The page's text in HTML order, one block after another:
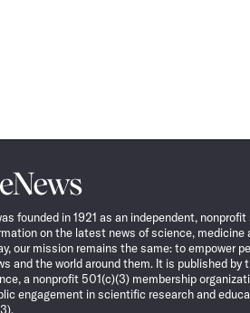
founded in 1921 as an independent, nonprofit
on the latest news of science, medicine
our mission remains the same: to empower
and the world around them. It is published by
a nonprofit 501(c)(3) membership
engagement in scientific research and